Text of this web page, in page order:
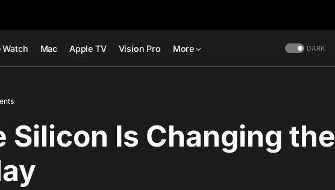
Watch Mac Apple TV Vision Pro More DARK
Silicon Is Changing the